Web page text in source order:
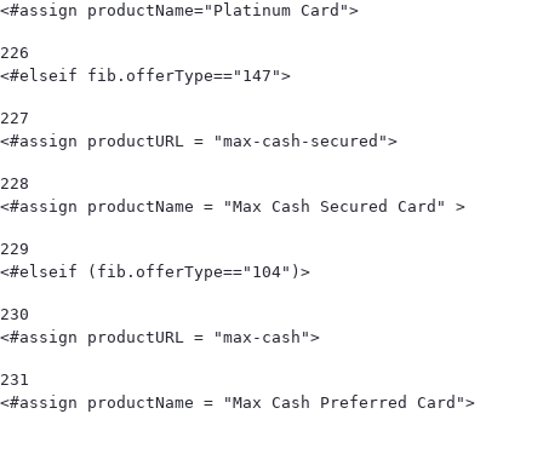
<#assign productName="Platinum Card">
226
<#elseif fib.offerType=="147">
227
<#assign productURL = "max-cash-secured">
228
<#assign productName = "Max Cash Secured Card" >
229
<#elseif (fib.offerType=="104")>
230
<#assign productURL = "max-cash">
231
<#assign productName = "Max Cash Preferred Card">